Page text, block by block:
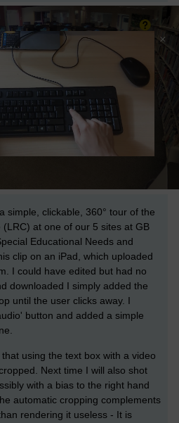
simple, clickable, 360° tour of the
at one of our 5 sites at GB
Educational Needs and
clip on an iPad, which uploaded
I could have edited but had no
downloaded I simply added the
until the user clicks away. I
button and added a simple
using the text box with a video
Next time I will also shot
with a bias to the right hand
automatic cropping complements
rendering it useless - It is